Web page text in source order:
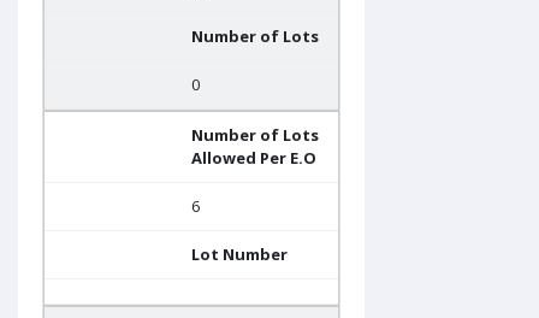
Number of Lots
0
Number of Lots
Allowed Per E.O
6
Lot Number